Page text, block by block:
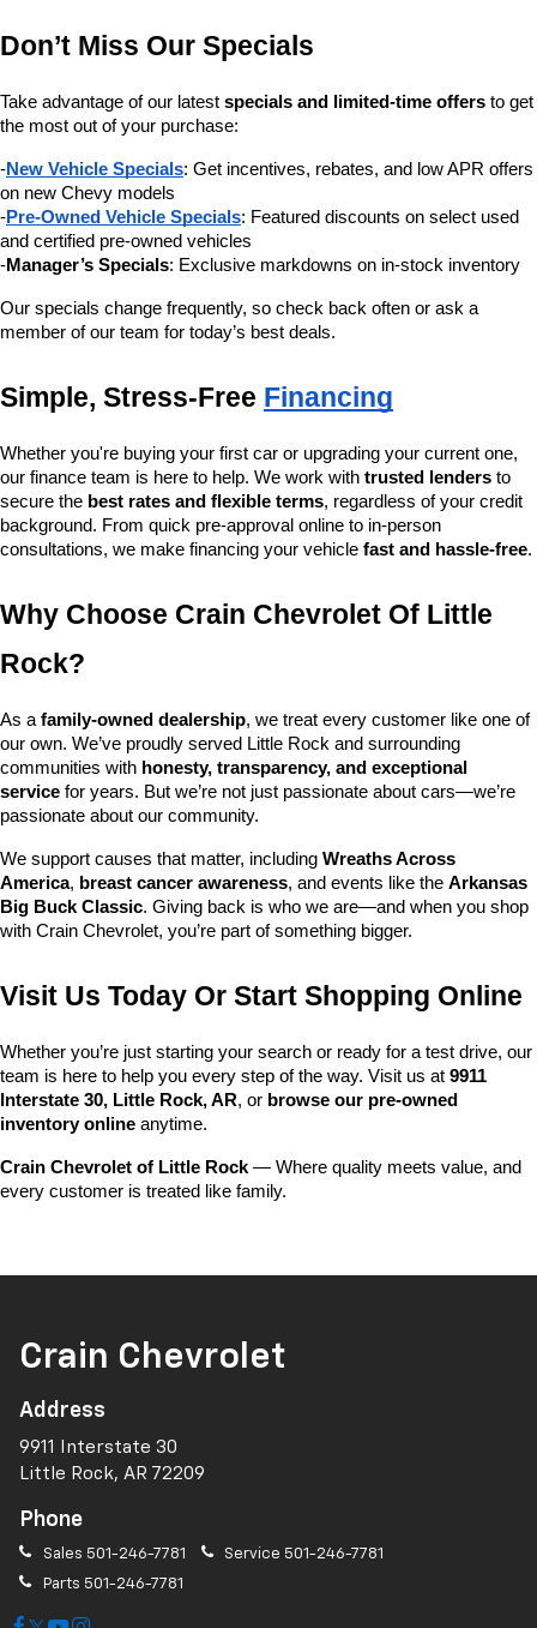
Don’t Miss Our Specials
Take advantage of our latest specials and limited-time offers to get
the most out of your purchase:
-New Vehicle Specials: Get incentives, rebates, and low APR offers
on new Chevy models
-Pre-Owned Vehicle Specials: Featured discounts on select used
and certified pre-owned vehicles
-Manager’s Specials: Exclusive markdowns on in-stock inventory
Our specials change frequently, so check back often or ask a
member of our team for today’s best deals.
Simple, Stress-Free Financing
Whether you're buying your first car or upgrading your current one,
our finance team is here to help. We work with trusted lenders to
secure the best rates and flexible terms, regardless of your credit
background. From quick pre-approval online to in-person
consultations, we make financing your vehicle fast and hassle-free.
Why Choose Crain Chevrolet Of Little
Rock?
As a family-owned dealership, we treat every customer like one of
our own. We’ve proudly served Little Rock and surrounding
communities with honesty, transparency, and exceptional
service for years. But we’re not just passionate about cars—we’re
passionate about our community.
We support causes that matter, including Wreaths Across
America, breast cancer awareness, and events like the Arkansas
Big Buck Classic. Giving back is who we are—and when you shop
with Crain Chevrolet, you’re part of something bigger.
Visit Us Today Or Start Shopping Online
Whether you’re just starting your search or ready for a test drive, our
team is here to help you every step of the way. Visit us at 9911
Interstate 30, Little Rock, AR, or browse our pre-owned
inventory online anytime.
Crain Chevrolet of Little Rock — Where quality meets value, and
every customer is treated like family.
Crain Chevrolet
Address
9911 Interstate 30
Little Rock, AR 72209
Phone
Sales 501-246-7781 Service 501-246-7781
Parts 501-246-7781